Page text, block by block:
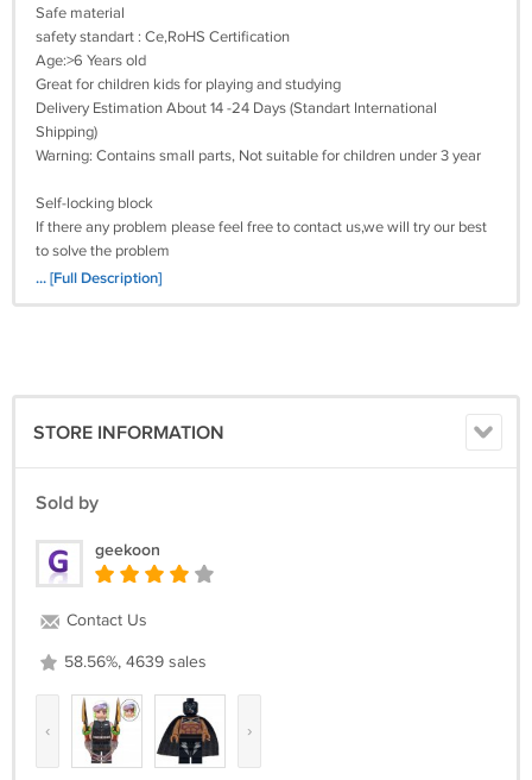
Safe material
safety standart : Ce,RoHS Certification
Age:>6 Years old
Great for children kids for playing and studying
Delivery Estimation About 14 -24 Days (Standart International
Shipping)
Warning: Contains small parts, Not suitable for children under 3 year
Self-locking block
If there any problem please feel free to contact us,we will try our best
to solve the problem
Satisfied guarantee 100%
... [Full Description]
STORE INFORMATION
Sold by
geekoon
Contact Us
58.56%, 4639 sales
‹ ›